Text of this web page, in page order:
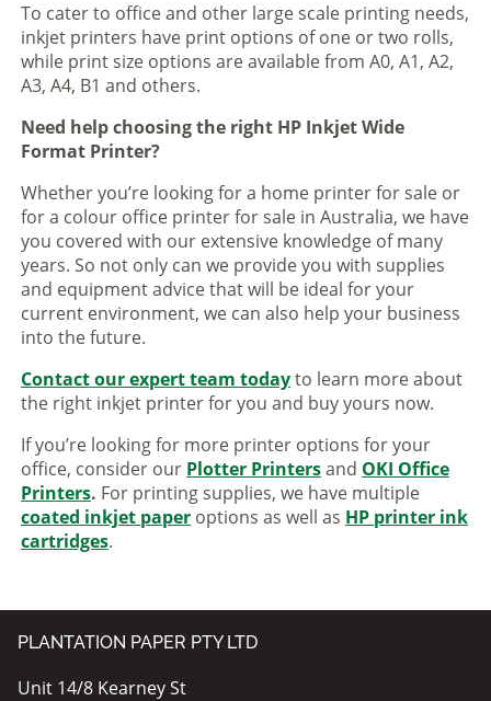
To cater to office and other large scale printing needs,
inkjet printers have print options of one or two rolls,
while print size options are available from A0, A1, A2,
A3, A4, B1 and others.
Need help choosing the right HP Inkjet Wide
Format Printer?
Whether you’re looking for a home printer for sale or
for a colour office printer for sale in Australia, we have
you covered with our extensive knowledge of many
years. So not only can we provide you with supplies
and equipment advice that will be ideal for your
current environment, we can also help your business
into the future.
Contact our expert team todayto learn more about
the right inkjet printer for you and buy yours now.
If you’re looking for more printer options for your
office, consider our Plotter Printersand OKI Office
Printers. For printing supplies, we have multiple
coated inkjet paper options as well as HP printer ink
cartridges.
PLANTATION PAPER PTY LTD
Unit 14/8 Kearney St